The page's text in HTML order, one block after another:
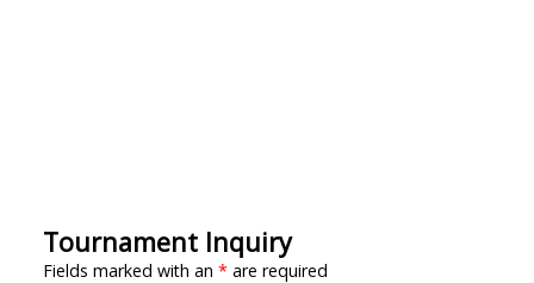
Tournament Inquiry
Fields marked with an * are required